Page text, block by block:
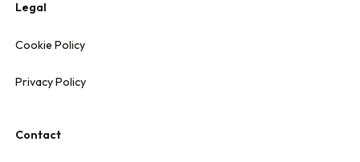
Legal
Cookie Policy
Privacy Policy
Contact